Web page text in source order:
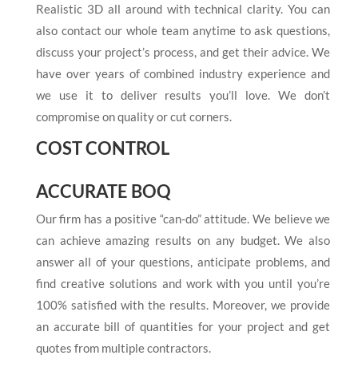
Realistic 3D all around with technical clarity. You can
also contact our whole team anytime to ask questions,
discuss your project’s process, and get their advice. We
have over years of combined industry experience and
we use it to deliver results you’ll love. We don’t
compromise on quality or cut corners.
COST CONTROL
ACCURATE BOQ
Our firm has a positive “can-do” attitude. We believe we
can achieve amazing results on any budget. We also
answer all of your questions, anticipate problems, and
find creative solutions and work with you until you’re
100% satisfied with the results. Moreover, we provide
an accurate bill of quantities for your project and get
quotes from multiple contractors.